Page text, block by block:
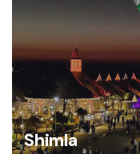
Shimla